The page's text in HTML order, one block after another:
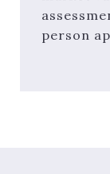
person